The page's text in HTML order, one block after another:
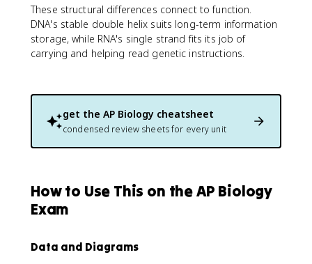
These structural differences connect to function.
DNA's stable double helix suits long-term information
storage, while RNA's single strand fits its job of
carrying and helping read genetic instructions.
get the AP Biology cheatsheet
condensed review sheets for every unit
How to Use This on the AP Biology
Exam
Data and Diagrams